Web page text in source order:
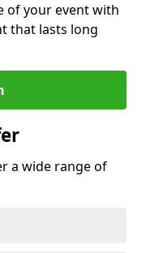
of your event with
that lasts long
a wide range of